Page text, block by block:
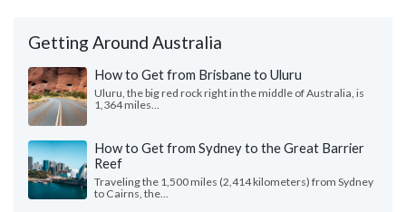
Getting Around Australia
How to Get from Brisbane to Uluru
Uluru, the big red rock right in the middle of Australia, is
1,364 miles...
How to Get from Sydney to the Great Barrier
Reef
Traveling the 1,500 miles (2,414 kilometers) from Sydney
to Cairns, the...